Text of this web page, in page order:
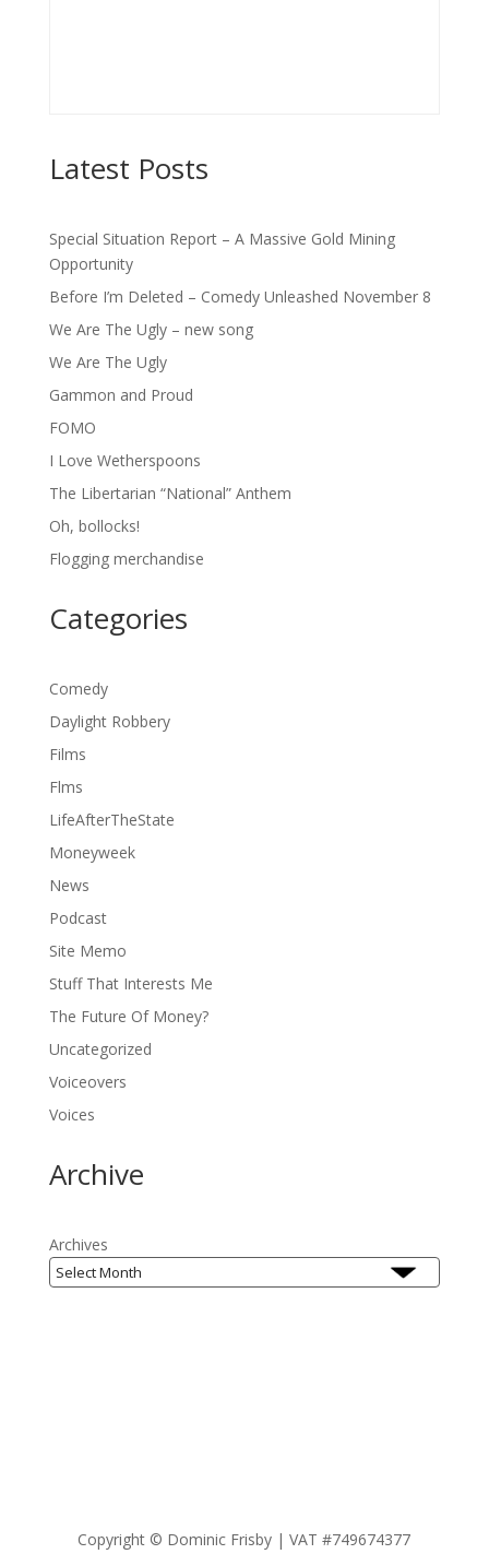
Latest Posts
Special Situation Report – A Massive Gold Mining
Opportunity
Before I’m Deleted – Comedy Unleashed November 8
We Are The Ugly – new song
We Are The Ugly
Gammon and Proud
FOMO
I Love Wetherspoons
The Libertarian “National” Anthem
Oh, bollocks!
Flogging merchandise
Categories
Comedy
Daylight Robbery
Films
Flms
LifeAfterTheState
Moneyweek
News
Podcast
Site Memo
Stuff That Interests Me
The Future Of Money?
Uncategorized
Voiceovers
Voices
Archive
Archives
Copyright © Dominic Frisby | VAT #749674377